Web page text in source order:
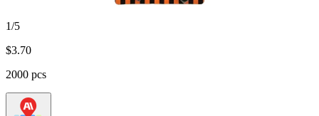
1/5
$3.70
2000 pcs